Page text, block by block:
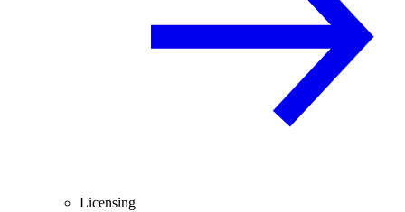
Licensing